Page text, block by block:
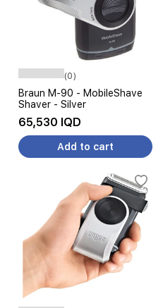
(0)
Braun M-90 - MobileShave
Shaver - Silver
65,530 IQD
Add to cart